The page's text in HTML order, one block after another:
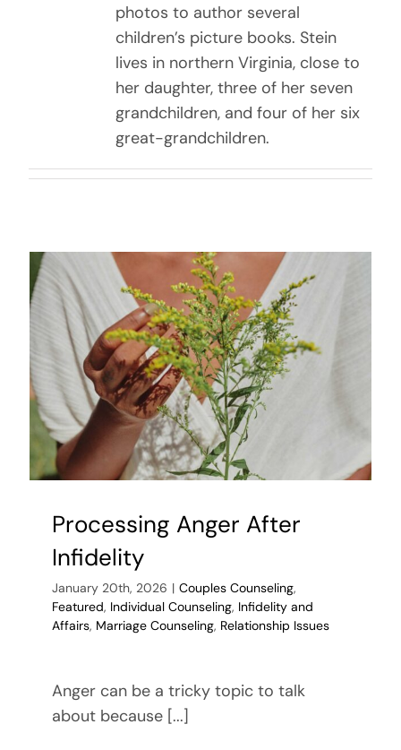
photos to author several
children’s picture books. Stein
lives in northern Virginia, close to
her daughter, three of her seven
grandchildren, and four of her six
great-grandchildren.
Processing Anger After
Infidelity
January 20th, 2026 | Couples Counseling,
Featured, Individual Counseling, Infidelity and
Affairs, Marriage Counseling, Relationship Issues
Anger can be a tricky topic to talk
about because [...]